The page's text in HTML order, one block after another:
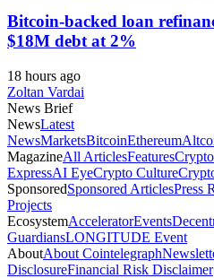
Bitcoin-backed loan
$18M debt at 2%
18 hours ago
Zoltan Vardai
News Brief
NewsLatest
NewsMarketsBitcoinEthereum
MagazineAll ArticlesFeatures
ExpressAI EyeCrypto Culture
SponsoredSponsored ArticlesPress
Projects
EcosystemAcceleratorEvents
GuardiansLONGITUDE Event
AboutAbout Cointelegraph
DisclosureFinancial Risk Disclaimer